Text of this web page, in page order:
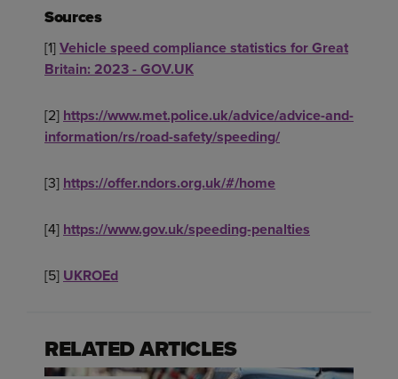
Sources
[1]Vehicle speed compliance statistics for Great
Britain: 2023 - GOV.UK
[2] https://www.met.police.uk/advice/advice-and-
information/rs/road-safety/speeding/
[3] https://offer.ndors.org.uk/#/home
[4] https://www.gov.uk/speeding-penalties
[5] UKROEd
RELATED ARTICLES